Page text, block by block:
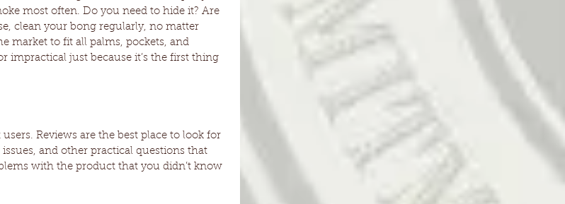
most often. Do you need to hide it? Are
clean your bong regularly, no matter
market to fit all palms, pockets, and
impractical just because it’s the first thing
Reviews are the best place to look for
and other practical questions that
with the product that you didn’t know